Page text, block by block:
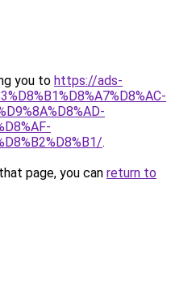
you to https://ads-
.
page, you can return to